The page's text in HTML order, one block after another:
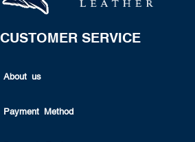
CUSTOMER SERVICE
About us
Payment Method